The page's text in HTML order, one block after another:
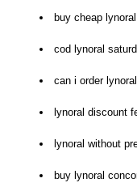
buy cheap
cod lynoral
can i order lynoral
lynoral discount
lynoral without
buy lynoral